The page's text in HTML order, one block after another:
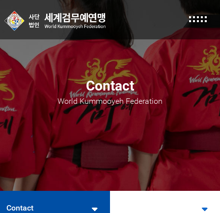
Contact
World Kummooyeh Federation
Contact